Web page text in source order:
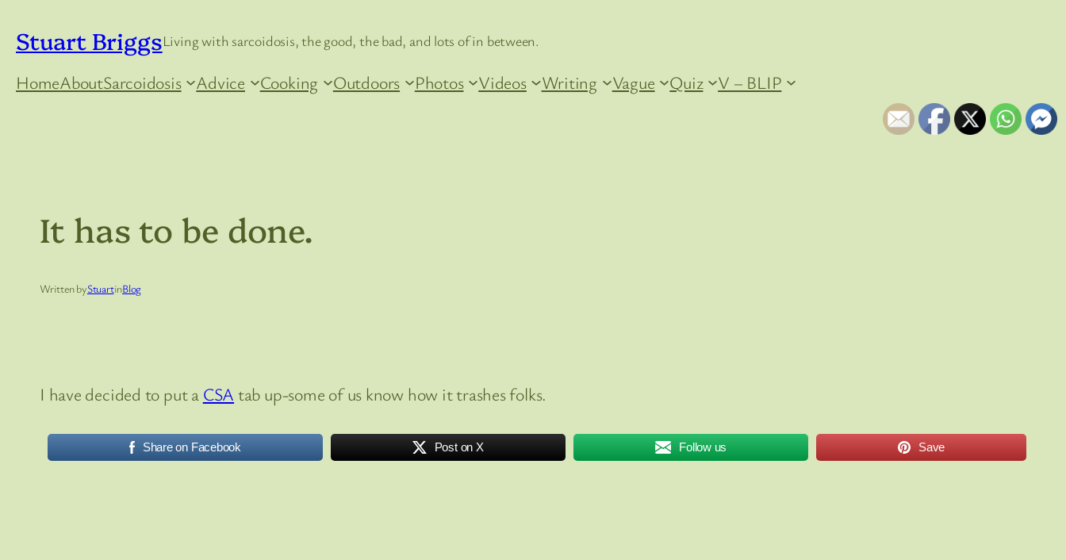
Stuart BriggsLiving with sarcoidosis, the good, the bad, and lots of in between.
HomeAboutSarcoidosis Advice Cooking Outdoors Photos Videos Writing Vague Quiz V – BLIP
It has to be done.
Written byStuartinBlog
I have decided to put a CSA tab up-some of us know how it trashes folks.
Share on Facebook Post on X Follow us Save